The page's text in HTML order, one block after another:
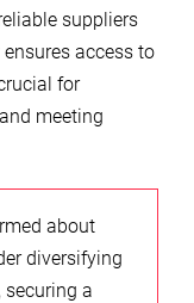
suppliers
access to
for
meeting
about
diversifying
securing a